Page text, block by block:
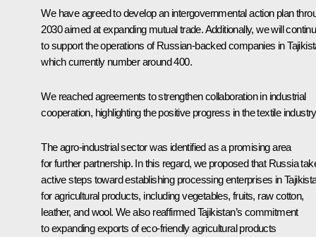
We have agreed to develop an intergovernmental action plan
2030 aimed at expanding mutual trade. Additionally, we will
to support the operations of Russian-backed companies in
which currently number around 400.
We reached agreements to strengthen collaboration in industrial
cooperation, highlighting the positive progress in the textile
The agro-industrial sector was identified as a promising area
for further partnership. In this regard, we proposed that Russia
active steps toward establishing processing enterprises in
for agricultural products, including vegetables, fruits, raw cotton,
leather, and wool. We also reaffirmed Tajikistan’s commitment
to expanding exports of eco-friendly agricultural products